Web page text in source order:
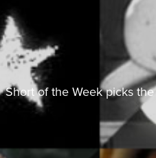
Short of the Week picks